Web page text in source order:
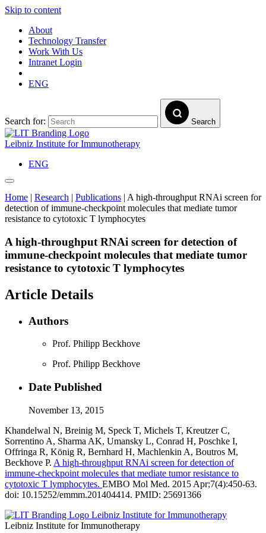
Skip to content
About
Technology Transfer
Work With Us
Intranet Login
ENG
Search for: Search
Leibniz Institute for Immunotherapy
ENG
Home | Research | Publications | A high-throughput RNAi screen for
detection of immune-checkpoint molecules that mediate tumor
resistance to cytotoxic T lymphocytes
A high-throughput RNAi screen for detection of
immune-checkpoint molecules that mediate tumor
resistance to cytotoxic T lymphocytes
Article Details
Authors
Prof. Philipp Beckhove
Prof. Philipp Beckhove
Date Published
November 13, 2015
Khandelwal N, Breinig M, Speck T, Michels T, Kreutzer C,
Sorrentino A, Sharma AK, Umansky L, Conrad H, Poschke I,
Offringa R, König R, Bernhard H, Machlenkin A, Boutros M,
Beckhove P. A high-throughput RNAi screen for detection of
immune-checkpoint molecules that mediate tumor resistance to
cytotoxic T lymphocytes. EMBO Mol Med. 2015 Apr;7(4):450-63.
doi: 10.15252/emmm.201404414. PMID: 25691366
Leibniz Institute for Immunotherapy
Leibniz Institute for Immunotherapy